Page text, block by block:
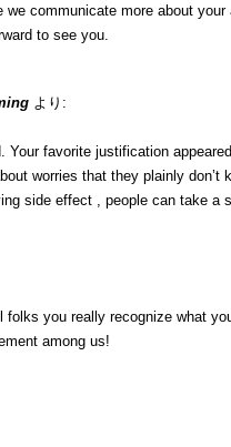
communicate more about
to see you.
より:
Your favorite justification
worries that they plainly
side effect , people can take
you really recognize what
among us!